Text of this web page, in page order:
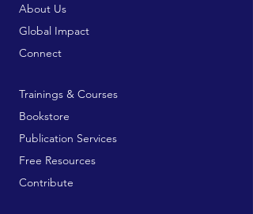
About Us
Global Impact
Connect
Trainings & Courses
Bookstore
Publication Services
Free Resources
Contribute